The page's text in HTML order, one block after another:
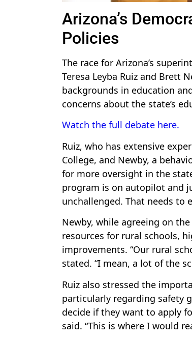
Arizona’s
Policies
The race for Arizona’s
Teresa Leyba Ruiz and Brett
backgrounds in education
concerns about the state’s
Watch the full debate here.
Ruiz, who has extensive
College, and Newby, a
for more oversight in the
program is on autopilot and
unchallenged. That needs to
Newby, while agreeing on
resources for rural schools,
improvements. “Our rural
stated. “I mean, a lot of the
Ruiz also stressed the
particularly regarding safety
decide if they want to apply
said. “This is where I would